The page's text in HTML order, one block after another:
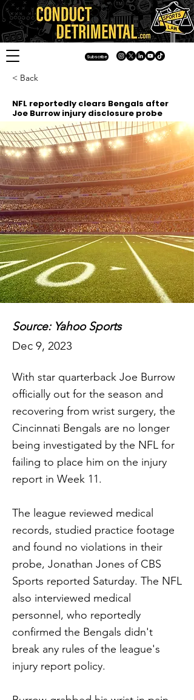
Subscribe
< Back
NFL reportedly clears Bengals after
Joe Burrow injury disclosure probe
Source: Yahoo Sports
Dec 9, 2023
With star quarterback Joe Burrow
officially out for the season and
recovering from wrist surgery, the
Cincinnati Bengals are no longer
being investigated by the NFL for
failing to place him on the injury
report in Week 11.
The league reviewed medical
records, studied practice footage
and found no violations in their
probe, Jonathan Jones of CBS
Sports reported Saturday. The NFL
also interviewed medical
personnel, who reportedly
confirmed the Bengals didn't
break any rules of the league's
injury report policy.